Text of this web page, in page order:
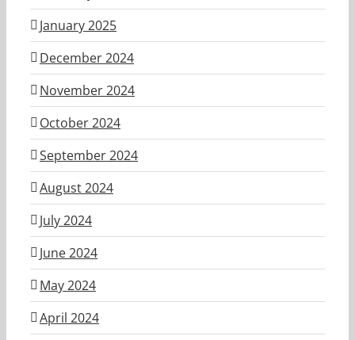
January 2025
December 2024
November 2024
October 2024
September 2024
August 2024
July 2024
June 2024
May 2024
April 2024